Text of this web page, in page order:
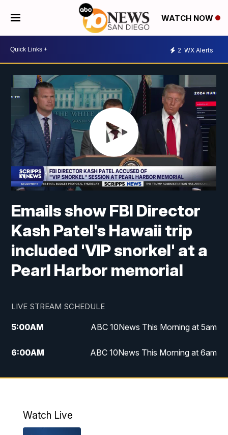
WATCH NOW
2 WX Alerts
Emails show FBI Director
Kash Patel's Hawaii trip
included 'VIP snorkel' at a
Pearl Harbor memorial
LIVE STREAM SCHEDULE
5:00AM ABC 10News This Morning at 5am
6:00AM ABC 10News This Morning at 6am
8:00AM The Streamline
4:00PM
Watch Live